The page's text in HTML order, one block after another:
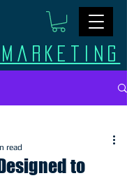
Marketing
to
read